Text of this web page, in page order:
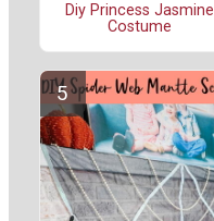
Diy Princess Jasmine
Costume